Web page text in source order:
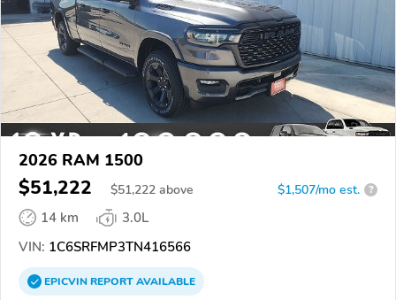
2026 RAM 1500
$51,222 $51,222 above $1,507/mo est. ?
14 km
3.0L
VIN: 1C6SRFMP3TN416566
EPICVINREPORTAVAILABLE